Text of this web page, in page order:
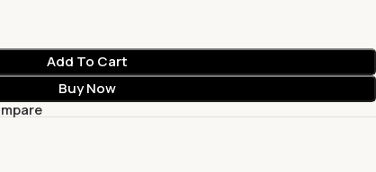
Add To Cart
Buy Now